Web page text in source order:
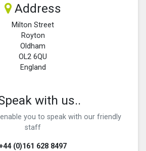
Address
Milton Street
Royton
Oldham
OL2 6QU
England
with us..
you to speak with our friendly
staff
(0)161 628 8497